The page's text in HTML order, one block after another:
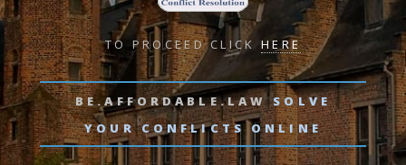
TO PROCEED CLICK HERE
BE.AFFORDABLE.LAWSOLVE
YOUR CONFLICTS ONLINE